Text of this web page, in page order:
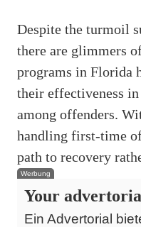
Despite the turmoil
there are glimmers
programs in Florida
their effectiveness
among offenders.
handling first-time
path to recovery
Werbung
Your
Ein Advertorial